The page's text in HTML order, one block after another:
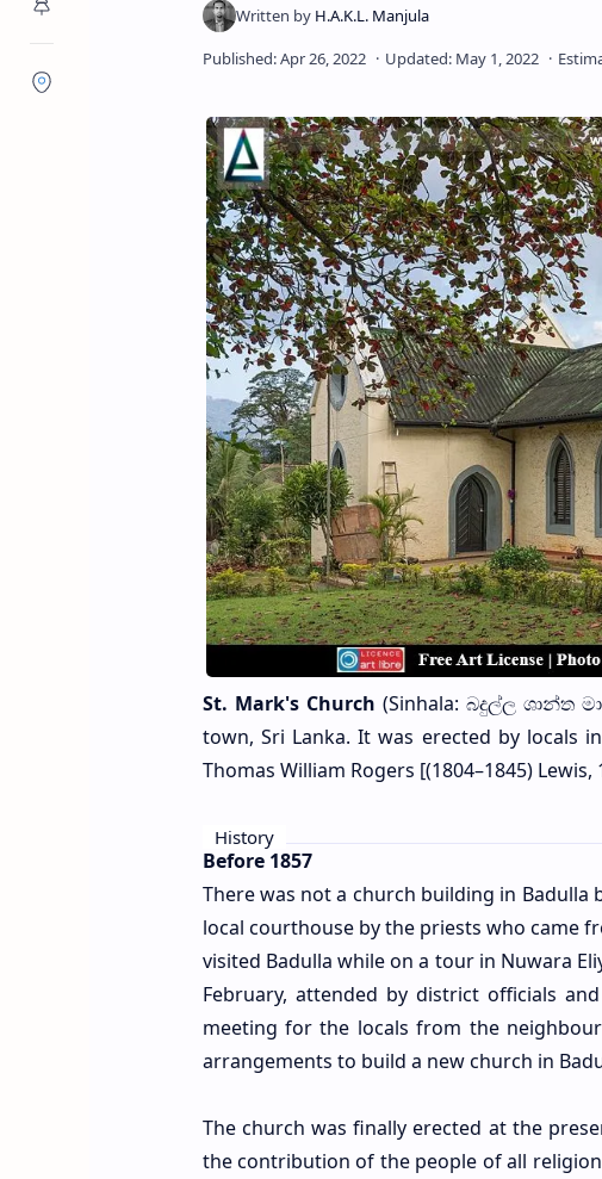
St. Mark's Church (Sinhala: බදුල්ල ශාන්ත
town, Sri Lanka. It was erected by locals
Thomas William Rogers [(1804–1845) Lewis,
History
Before 1857
There was not a church building in
local courthouse by the priests who came
visited Badulla while on a tour in Nuwara
February, attended by district officials
meeting for the locals from the
arrangements to build a new church in
The church was finally erected at the
the contribution of the people of all